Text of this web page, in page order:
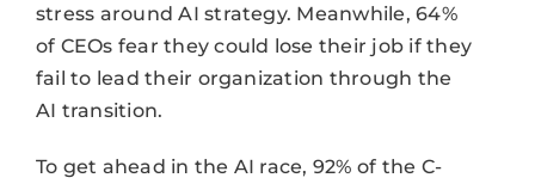
stress around AI strategy. Meanwhile, 64%
of CEOs fear they could lose their job if they
fail to lead their organization through the
AI transition.
To get ahead in the AI race, 92% of the C-